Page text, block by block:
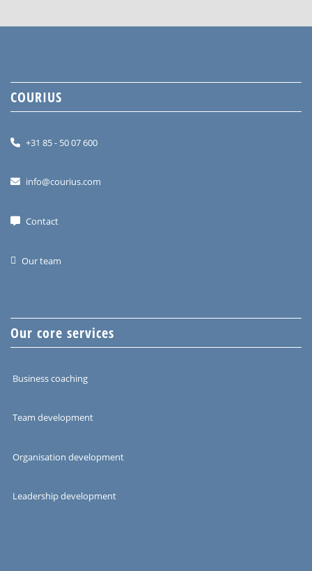
COURIUS
+31 85 - 50 07 600
info@courius.com
Contact
Our team
Our core services
Business coaching
Team development
Organisation development
Leadership development